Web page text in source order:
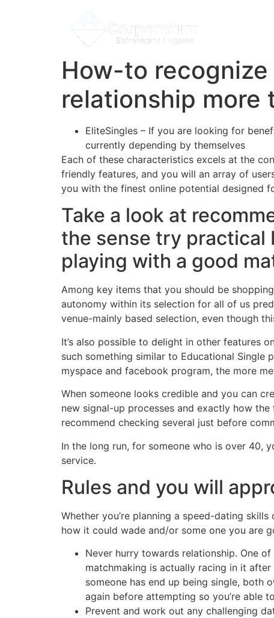
How-to
relationship more
EliteSingles – If you are looking for
currently depending by themselves
Each of these characteristics excels at the
friendly features, and you will an array of
you with the finest online potential designed
Take a look at
the sense try practical
playing with a good
Among key items that you should be
autonomy within its selection for all of us
venue-mainly based selection, even though
It’s also possible to delight in other features
such something similar to Educational
myspace and facebook program, the more
When someone looks credible and you can
new signal-up processes and exactly how
recommend checking several just before
In the long run, for someone who is over 40,
service.
Rules and you will
Whether you’re planning a speed-dating
how it could wade and/or some one you are
Never hurry towards relationship. One
matchmaking is actually racing in it
someone has end up being single, both
again before attempting so you’re able
Prevent and work out any challenging